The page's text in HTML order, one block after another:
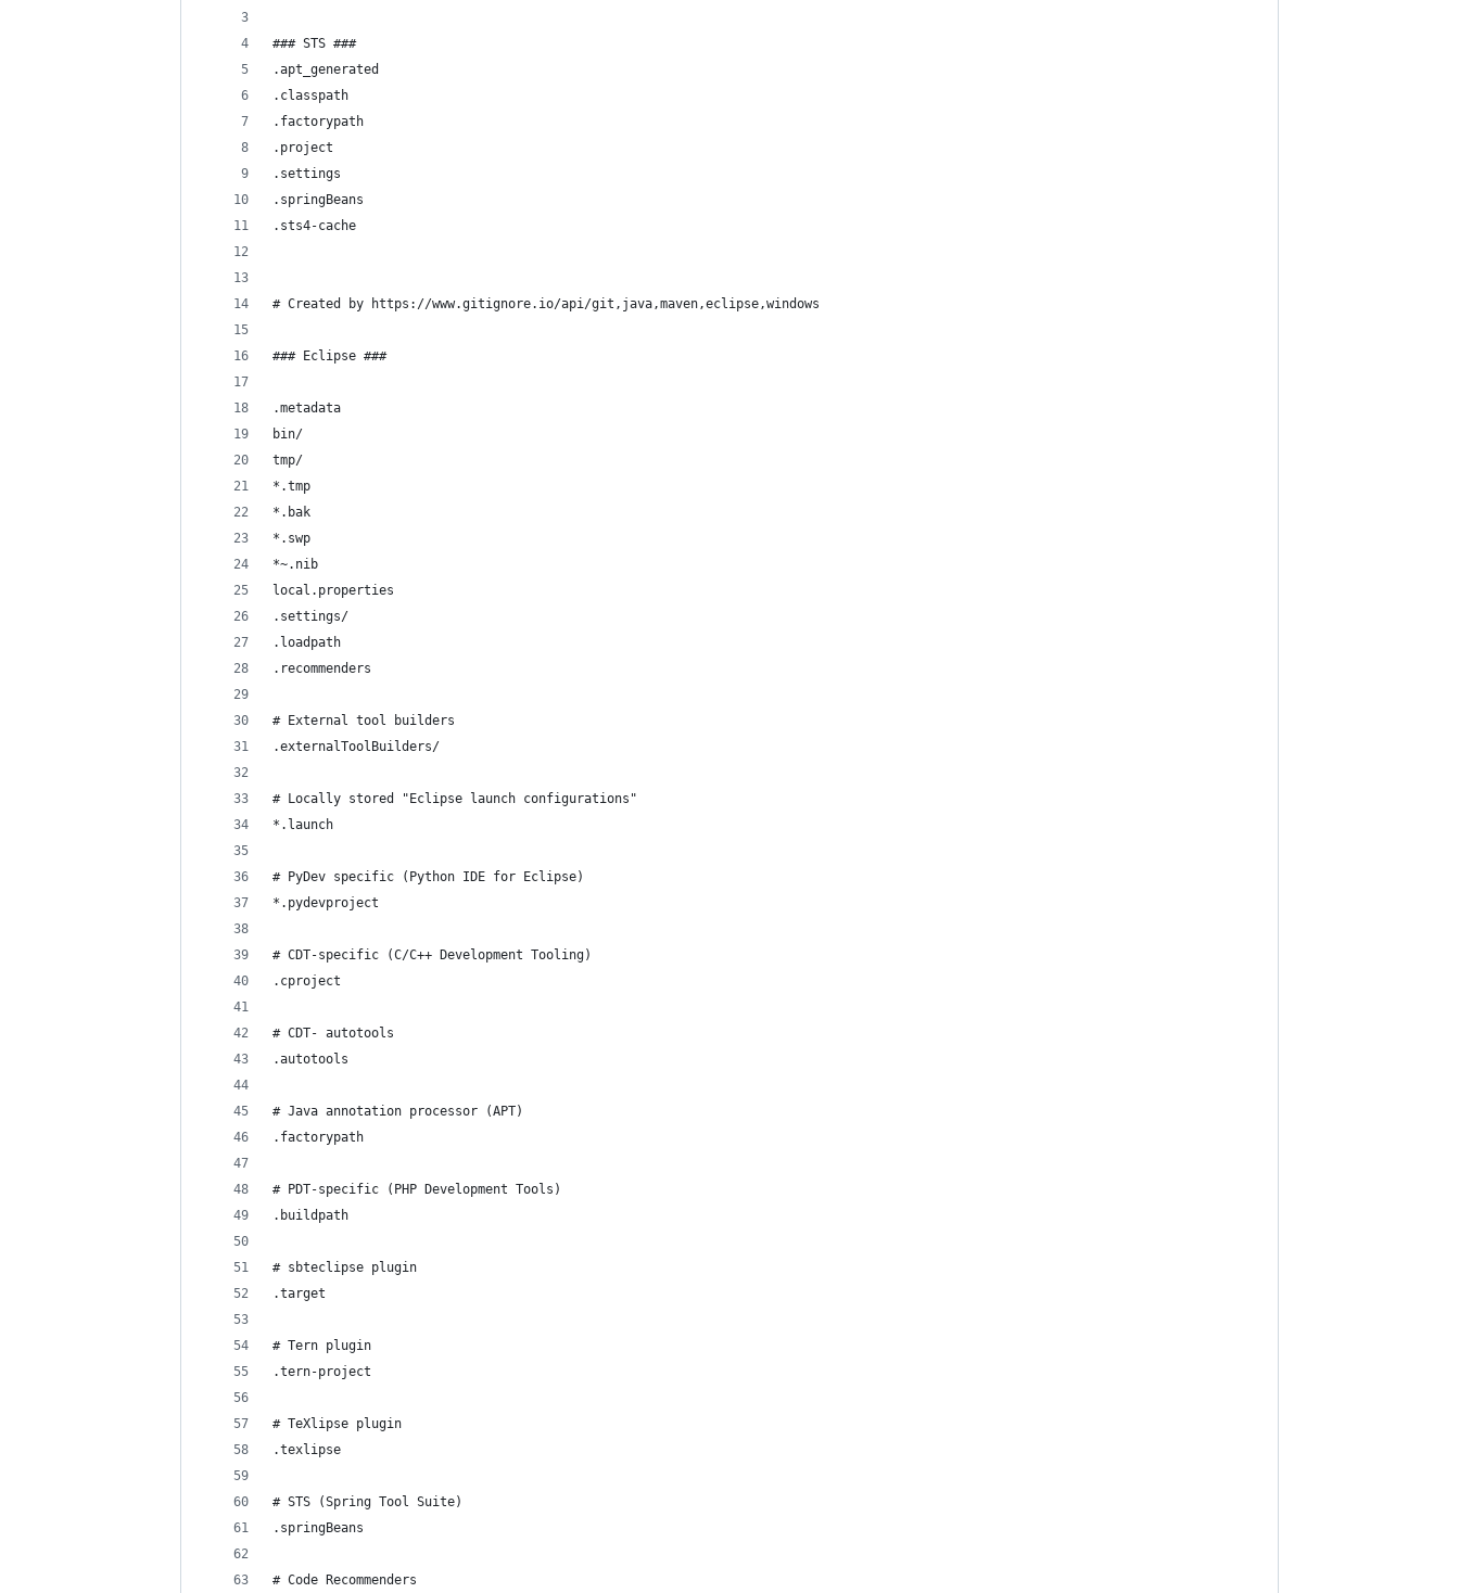
### STS ###
.apt_generated
.classpath
.factorypath
.project
.settings
.springBeans
.sts4-cache
# Created by https://www.gitignore.io/api/git,java,maven,eclipse,windows
### Eclipse ###
.metadata
bin/
tmp/
*.tmp
*.bak
*.swp
*~.nib
local.properties
.settings/
.loadpath
.recommenders
# External tool builders
.externalToolBuilders/
# Locally stored "Eclipse launch configurations"
*.launch
# PyDev specific (Python IDE for Eclipse)
*.pydevproject
# CDT-specific (C/C++ Development Tooling)
.cproject
# CDT- autotools
.autotools
# Java annotation processor (APT)
.factorypath
# PDT-specific (PHP Development Tools)
.buildpath
# sbteclipse plugin
.target
# Tern plugin
.tern-project
# TeXlipse plugin
.texlipse
# STS (Spring Tool Suite)
.springBeans
# Code Recommenders